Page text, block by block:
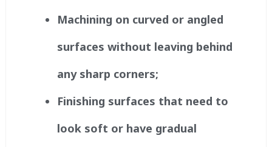
Machining on curved or angled
surfaces without leaving behind
any sharp corners;
Finishing surfaces that need to
look soft or have gradual